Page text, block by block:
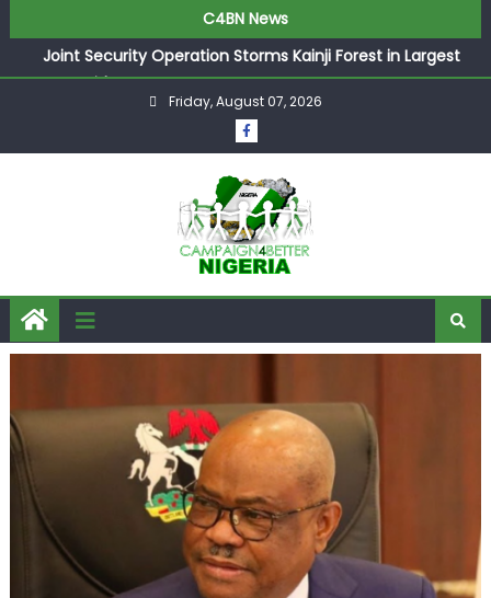
C4BN News
Joint Security Operation Storms Kainji Forest in Largest
Mass Kidnap Rescue Ever
Desperate Infantino Allegedly Promises Morocco 2030
Showpiece to Save His Job
They Froze Our Salary Account Without Court Order!
Adeleke Drags EFCC to High Court Over Frozen Osun
Funds Days to Election
ASUU Outraged Over ₦799k Payslip Disparity, Demands
Immediate Salary Upgrade in Lagos
Friday, August 07, 2026